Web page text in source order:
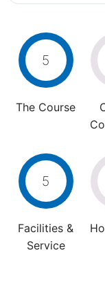
5
The Course
5
Facilities &
Service